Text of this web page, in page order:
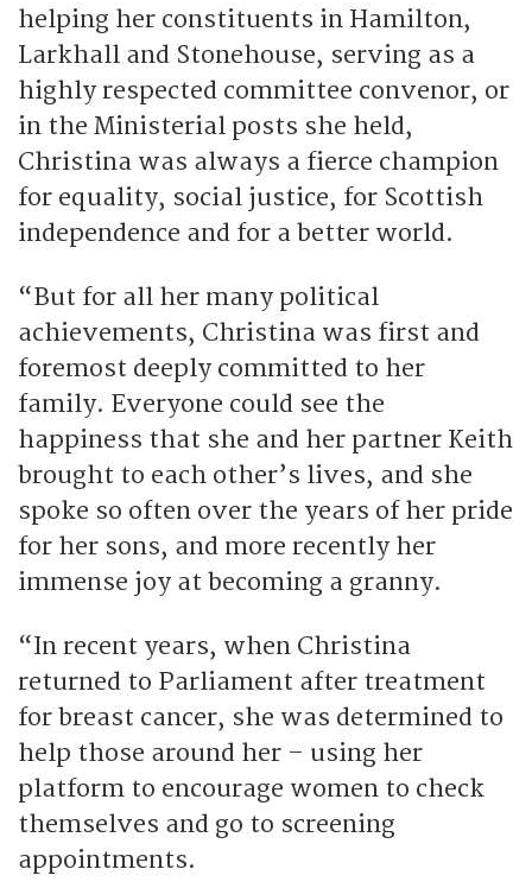
helping her constituents in Hamilton,
Larkhall and Stonehouse, serving as a
highly respected committee convenor, or
in the Ministerial posts she held,
Christina was always a fierce champion
for equality, social justice, for Scottish
independence and for a better world.
“But for all her many political
achievements, Christina was first and
foremost deeply committed to her
family. Everyone could see the
happiness that she and her partner Keith
brought to each other’s lives, and she
spoke so often over the years of her pride
for her sons, and more recently her
immense joy at becoming a granny.
“In recent years, when Christina
returned to Parliament after treatment
for breast cancer, she was determined to
help those around her – using her
platform to encourage women to check
themselves and go to screening
appointments.